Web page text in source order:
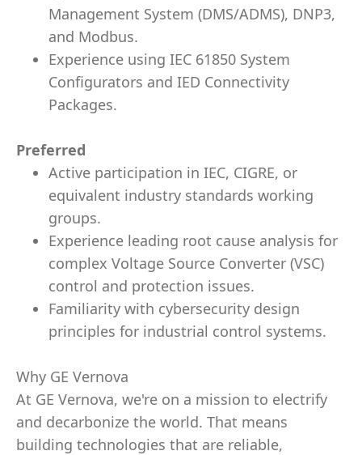
Management System (DMS/ADMS), DNP3,
and Modbus.
Experience using IEC 61850 System
Configurators and IED Connectivity
Packages.
Preferred
Active participation in IEC, CIGRE, or
equivalent industry standards working
groups.
Experience leading root cause analysis for
complex Voltage Source Converter (VSC)
control and protection issues.
Familiarity with cybersecurity design
principles for industrial control systems.
Why GE Vernova
At GE Vernova, we're on a mission to electrify
and decarbonize the world. That means
building technologies that are reliable,